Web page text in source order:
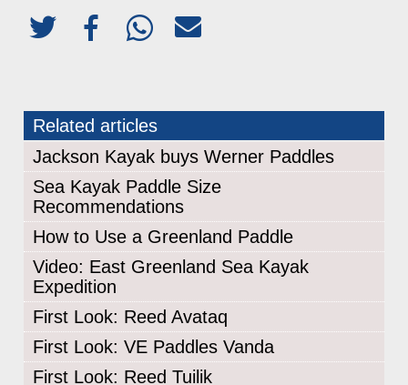
Related articles
Jackson Kayak buys Werner Paddles
Sea Kayak Paddle Size
Recommendations
How to Use a Greenland Paddle
Video: East Greenland Sea Kayak
Expedition
First Look: Reed Avataq
First Look: VE Paddles Vanda
First Look: Reed Tuilik